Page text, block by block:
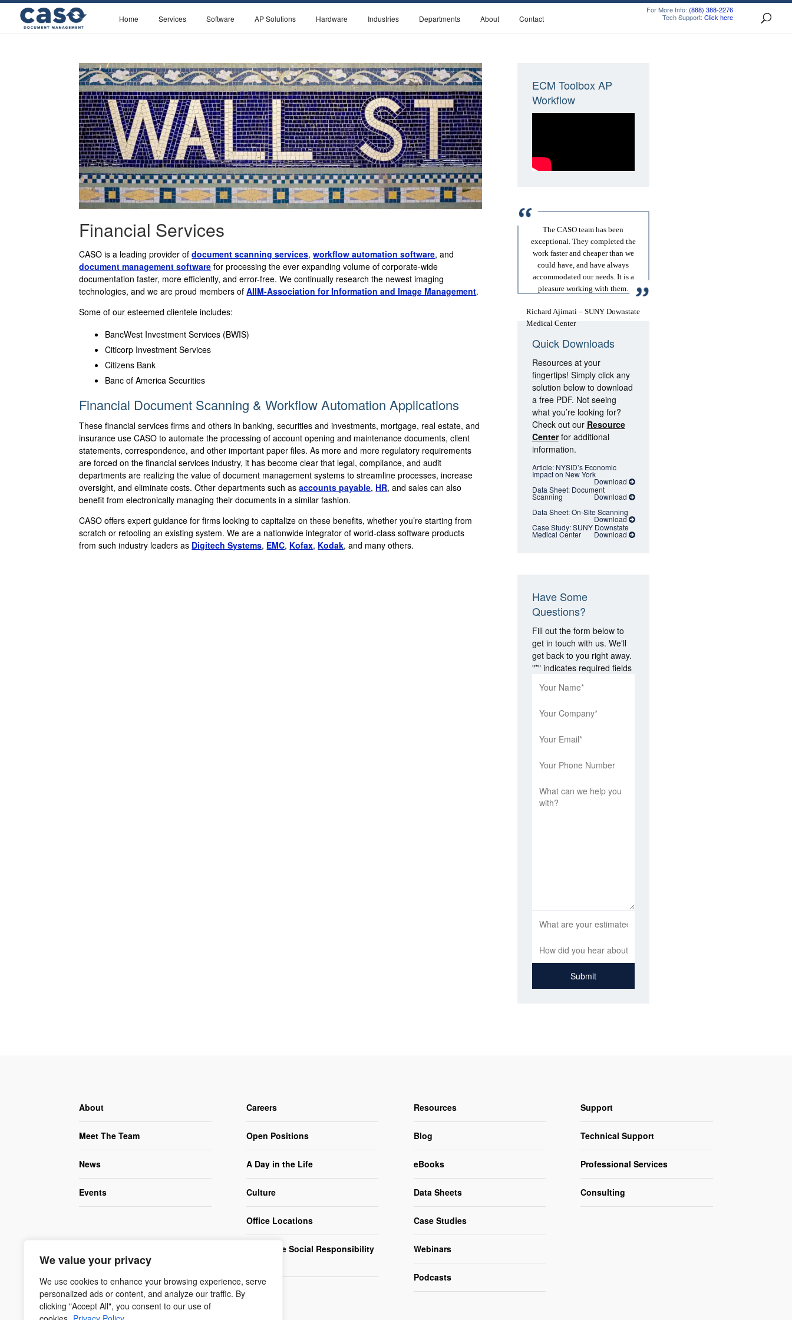
We value your privacy
We use cookies to enhance your browsing experience, serve
personalized ads or content, and analyze our traffic. By
clicking "Accept All", you consent to our use of
Home Services Software AP Solutions Hardware Industries Departments About Contact
For More Info: (888) 388-2276
Tech Support: Click here
Financial Services
CASO is a leading provider ofdocument scanning services,workflow automation software, and
document management software for processing the ever expanding volume of corporate-wide
documentation faster, more efficiently, and error-free. We continually research the newest imaging
technologies, and we are proud members ofAIIM-Association for Information and Image Management.
Some of our esteemed clientele includes:
BancWest Investment Services (BWIS)
Citicorp Investment Services
Citizens Bank
Banc of America Securities
Financial Document Scanning & Workflow Automation Applications
These financial services firms and others in banking, securities and investments, mortgage, real estate, and
insurance use CASO to automate the processing of account opening and maintenance documents, client
statements, correspondence, and other important paper files. As more and more regulatory requirements
are forced on the financial services industry, it has become clear that legal, compliance, and audit
departments are realizing the value of document management systems to streamline processes, increase
oversight, and eliminate costs. Other departments such asaccounts payable, HR, and sales can also
benefit from electronically managing their documents in a similar fashion.
CASO offers expert guidance for firms looking to capitalize on these benefits, whether you’re starting from
scratch or retooling an existing system. We are a nationwide integrator of world-class software products
from such industry leaders as Digitech Systems, EMC, Kofax, Kodak, and many others.
ECM Toolbox AP
Workflow
The CASO team has been
exceptional. They completed the
work faster and cheaper than we
could have, and have always
accommodated our needs. It is a
pleasure working with them.
Richard Ajimati – SUNY Downstate
Medical Center
Quick Downloads
Resources at your
fingertips! Simply click any
solution below to download
a free PDF. Not seeing
what you’re looking for?
Check out our Resource
Centerfor additional
information.
Article: NYSID’s Economic
Impact on New York
Download
Data Sheet: Document
Scanning
Download
Data Sheet: On-Site Scanning
Download
Case Study: SUNY Downstate
Medical Center Download
Have Some
Questions?
Fill out the form below to
get in touch with us. We'll
get back to you right away.
"*" indicates required fields
About
Meet The Team
News
Events
Careers
Open Positions
A Day in the Life
Culture
Office Locations
Corporate Social Responsibility
Resources
Blog
eBooks
Data Sheets
Case Studies
Webinars
Podcasts
Support
Technical Support
Professional Services
Consulting